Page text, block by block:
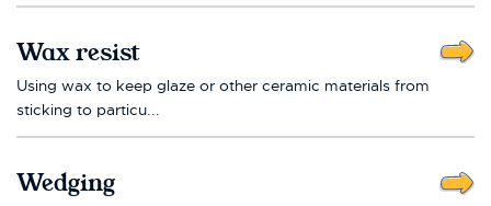
Wax resist
Using wax to keep glaze or other ceramic materials from
sticking to particu...
Wedging